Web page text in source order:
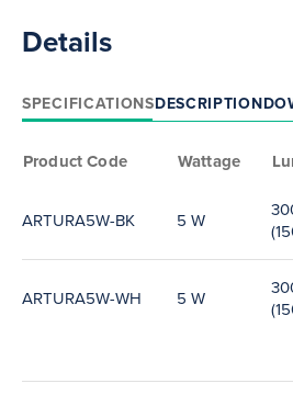
Details
SPECIFICATIONSDESCRIPTION
Product Code Wattage
ARTURA5W-BK 5 W
ARTURA5W-WH 5 W